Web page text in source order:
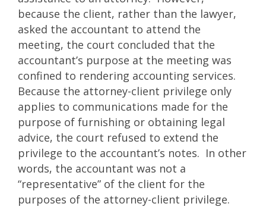
because the client, rather than the lawyer,
asked the accountant to attend the
meeting, the court concluded that the
accountant’s purpose at the meeting was
confined to rendering accounting services.
Because the attorney-client privilege only
applies to communications made for the
purpose of furnishing or obtaining legal
advice, the court refused to extend the
privilege to the accountant’s notes. In other
words, the accountant was not a
“representative” of the client for the
purposes of the attorney-client privilege.